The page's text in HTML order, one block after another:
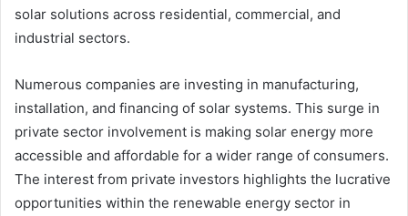
solar solutions across residential, commercial, and
industrial sectors.
Numerous companies are investing in manufacturing,
installation, and financing of solar systems. This surge in
private sector involvement is making solar energy more
accessible and affordable for a wider range of consumers.
The interest from private investors highlights the lucrative
opportunities within the renewable energy sector in